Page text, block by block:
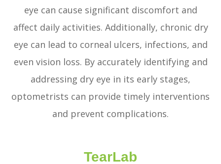
eye can cause significant discomfort and
affect daily activities. Additionally, chronic dry
eye can lead to corneal ulcers, infections, and
even vision loss. By accurately identifying and
addressing dry eye in its early stages,
optometrists can provide timely interventions
and prevent complications.
TearLab